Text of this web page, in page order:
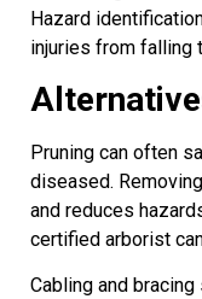
Hazard
injuries from falling
Pruning can often
diseased.
and reduces
certified arborist
Cabling and